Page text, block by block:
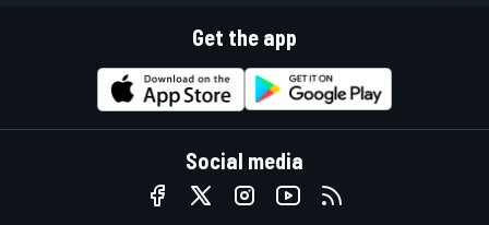
Get the app
Social media